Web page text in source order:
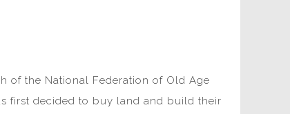
of the National Federation of Old Age
first decided to buy land and build their